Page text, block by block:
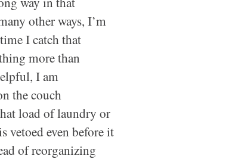
other ways, I’m
I catch that
more than
I am
the couch
load of laundry or
vetoed even before it
of reorganizing